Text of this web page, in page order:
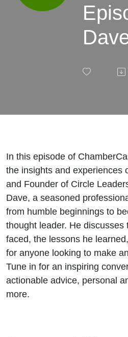
In this episode of
the insights and experiences
and Founder of Circle
Dave, a seasoned
from humble beginnings to
thought leader. He discusses
faced, the lessons he
for anyone looking to make
Tune in for an inspiring
actionable advice, personal
more.